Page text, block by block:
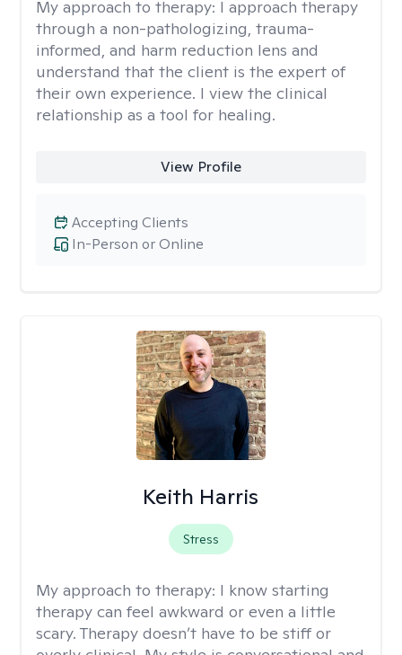
My approach to therapy: I approach therapy
through a non-pathologizing, trauma-
informed, and harm reduction lens and
understand that the client is the expert of
their own experience. I view the clinical
relationship as a tool for healing.
View Profile
In-Person or Online
Accepting Clients
Keith Harris
Stress
My approach to therapy: I know starting
therapy can feel awkward or even a little
scary. Therapy doesn’t have to be stiff or